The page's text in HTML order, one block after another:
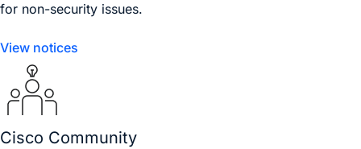
for non-security issues.
View notices
Cisco Community